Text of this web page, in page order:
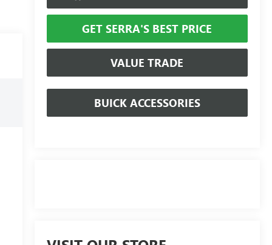
GET SERRA'S BEST PRICE
VALUE TRADE
BUICK ACCESSORIES